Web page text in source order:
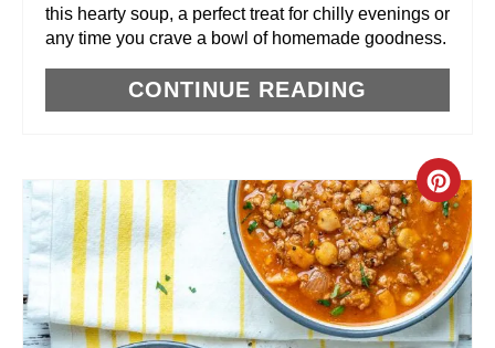
T
P
I
N
this hearty soup, a perfect treat for chilly evenings or
any time you crave a bowl of homemade goodness.
CONTINUE READING
C
R
E
A